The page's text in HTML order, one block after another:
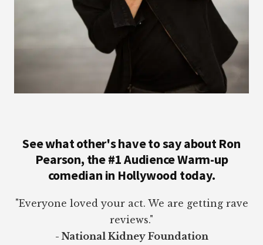
See what other's have to say about Ron
Pearson, the #1 Audience Warm-up
comedian in Hollywood today.
"Everyone loved your act. We are getting rave
reviews."
- National Kidney Foundation